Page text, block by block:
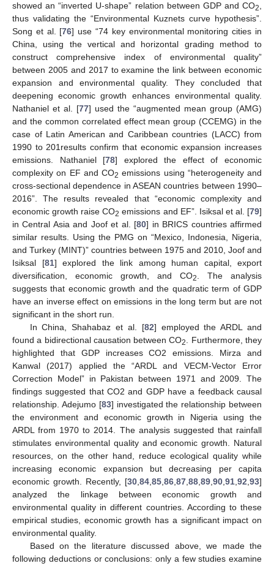
showed an “inverted U-shape” relation between GDP and CO2,
thus validating the “Environmental Kuznets curve hypothesis”.
Song et al. [76] use “74 key environmental monitoring cities in
China, using the vertical and horizontal grading method to
construct comprehensive index of environmental quality”
between 2005 and 2017 to examine the link between economic
expansion and environmental quality. They concluded that
deepening economic growth enhances environmental quality.
Nathaniel et al. [77] used the “augmented mean group (AMG)
and the common correlated effect mean group (CCEMG) in the
case of Latin American and Caribbean countries (LACC) from
1990 to 201results confirm that economic expansion increases
emissions. Nathaniel [78] explored the effect of economic
complexity on EF and CO2 emissions using “heterogeneity and
cross-sectional dependence in ASEAN countries between 1990–
2016”. The results revealed that “economic complexity and
economic growth raise CO2 emissions and EF”. Isiksal et al. [79]
in Central Asia and Joof et al. [80] in BRICS countries affirmed
similar results. Using the PMG on “Mexico, Indonesia, Nigeria,
and Turkey (MINT)” countries between 1975 and 2010, Joof and
Isiksal [81] explored the link among human capital, export
diversification, economic growth, and CO2. The analysis
suggests that economic growth and the quadratic term of GDP
have an inverse effect on emissions in the long term but are not
significant in the short run.
In China, Shahabaz et al. [82] employed the ARDL and
found a bidirectional causation between CO2. Furthermore, they
highlighted that GDP increases CO2 emissions. Mirza and
Kanwal (2017) applied the “ARDL and VECM-Vector Error
Correction Model” in Pakistan between 1971 and 2009. The
findings suggested that CO2 and GDP have a feedback causal
relationship. Adejumo [83] investigated the relationship between
the environment and economic growth in Nigeria using the
ARDL from 1970 to 2014. The analysis suggested that rainfall
stimulates environmental quality and economic growth. Natural
resources, on the other hand, reduce ecological quality while
increasing economic expansion but decreasing per capita
economic growth. Recently, [30,84,85,86,87,88,89,90,91,92,93]
analyzed the linkage between economic growth and
environmental quality in different countries. According to these
empirical studies, economic growth has a significant impact on
environmental quality.
Based on the literature discussed above, we made the
following deductions or conclusions: only a few studies examine